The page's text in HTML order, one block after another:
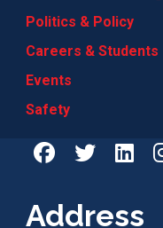
Politics & Policy
Careers & Students
Events
Safety
Address